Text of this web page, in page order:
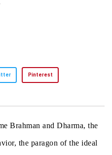
Pinterest
Brahman and Dharma, the
the paragon of the ideal